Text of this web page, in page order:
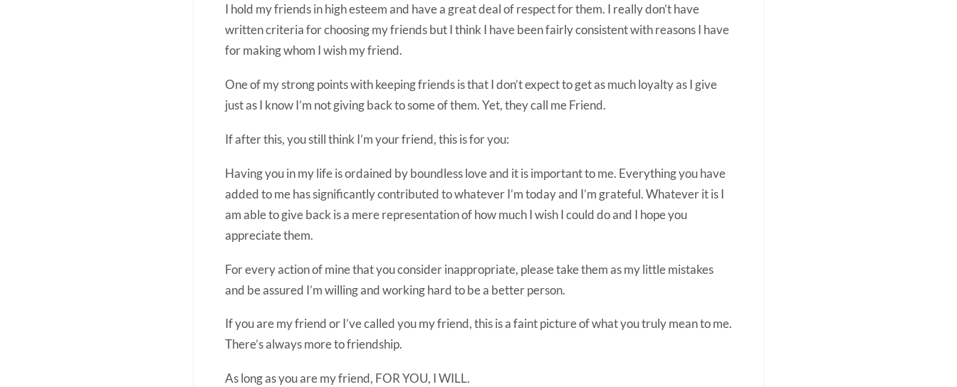
I hold my friends in high esteem and have a great deal of respect for them. I really don’t have
written criteria for choosing my friends but I think I have been fairly consistent with reasons I have
for making whom I wish my friend.
One of my strong points with keeping friends is that I don’t expect to get as much loyalty as I give
just as I know I’m not giving back to some of them. Yet, they call me Friend.
If after this, you still think I’m your friend, this is for you:
Having you in my life is ordained by boundless love and it is important to me. Everything you have
added to me has significantly contributed to whatever I’m today and I’m grateful. Whatever it is I
am able to give back is a mere representation of how much I wish I could do and I hope you
appreciate them.
For every action of mine that you consider inappropriate, please take them as my little mistakes
and be assured I’m willing and working hard to be a better person.
If you are my friend or I’ve called you my friend, this is a faint picture of what you truly mean to me.
There’s always more to friendship.
As long as you are my friend, FOR YOU, I WILL.